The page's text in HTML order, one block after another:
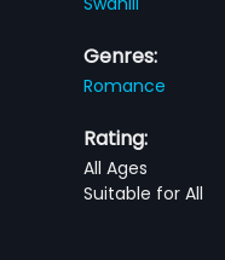
Genres:
Romance
Rating:
All Ages
Suitable for All